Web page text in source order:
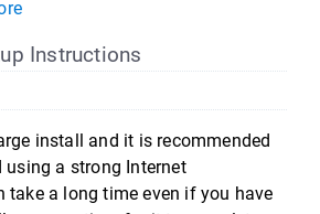
Instructions
install and it is recommended
a strong Internet
a long time even if you have